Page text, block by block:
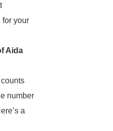
for your
Aida
number
a